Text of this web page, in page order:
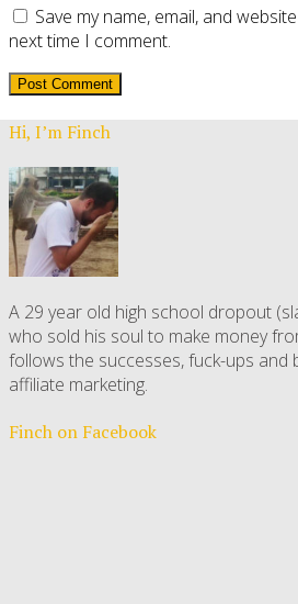
Save my name, email, and
next time I comment.
Hi, I’m Finch
A 29 year old high school dropout
who sold his soul to make money
follows the successes, fuck-ups and
affiliate marketing.
Finch on Facebook